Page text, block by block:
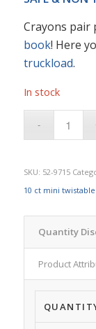
Crayons pair
book! Here
truckload.
In stock
SKU: 52-9715
10 ct mini
Quantity
Product